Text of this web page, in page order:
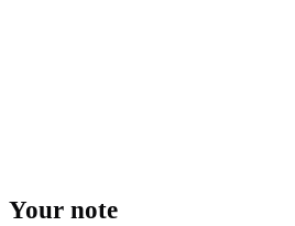
Your note